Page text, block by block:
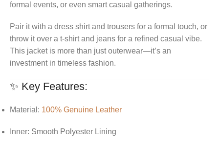
formal events, or even smart casual gatherings.
Pair it with a dress shirt and trousers for a formal touch, or
throw it over a t-shirt and jeans for a refined casual vibe.
This jacket is more than just outerwear—it’s an
investment in timeless fashion.
✨ Key Features:
Material: 100% Genuine Leather
Inner: Smooth Polyester Lining